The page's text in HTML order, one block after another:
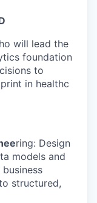
will lead the
foundation
to
in healthc
ring: Design
models and
structured,